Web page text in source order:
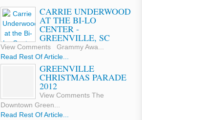
CARRIE UNDERWOOD
AT THE BI-LO
CENTER -
GREENVILLE, SC
View Comments Grammy Awa...
Read Rest Of Article...
GREENVILLE
CHRISTMAS PARADE
2012
View Comments The
Downtown Green...
Read Rest Of Article...